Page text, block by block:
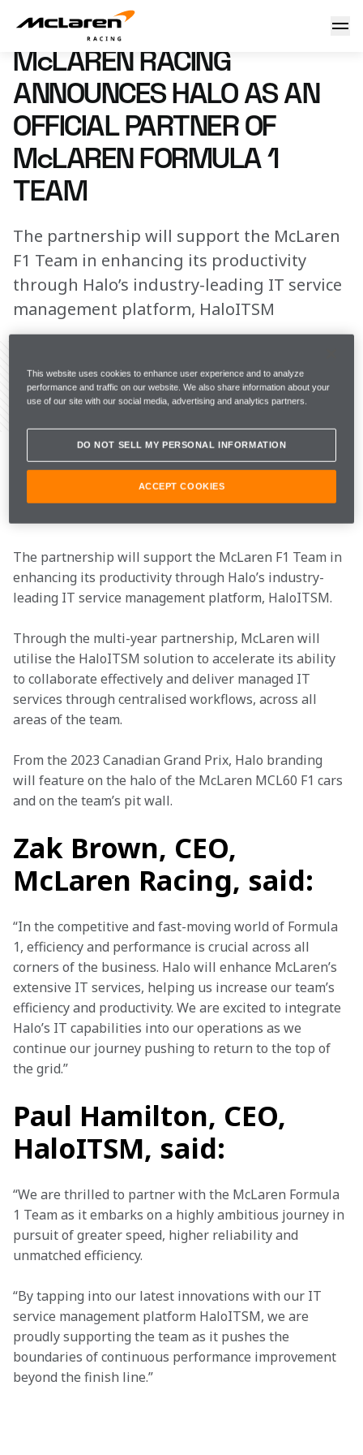
McLaren Racing announces Halo as an Official Partner of
13 June 2023 14:00 (UTC)
McLAREN RACING
ANNOUNCES HALO AS AN
OFFICIAL PARTNER OF
McLAREN FORMULA 1
TEAM
The partnership will support the McLaren
F1 Team in enhancing its productivity
through Halo’s industry-leading IT service
management platform, HaloITSM
Share Article
McLaren Racing today announced Halo, the fastest-
Professional Services Automation (PSA) software
The partnership will support the McLaren F1 Team in
enhancing its productivity through Halo’s industry-
leading IT service management platform, HaloITSM.
Through the multi-year partnership, McLaren will
utilise the HaloITSM solution to accelerate its ability
to collaborate effectively and deliver managed IT
services through centralised workflows, across all
areas of the team.
From the 2023 Canadian Grand Prix, Halo branding
will feature on the halo of the McLaren MCL60 F1 cars
and on the team’s pit wall.
Zak Brown, CEO,
McLaren Racing, said:
“In the competitive and fast-moving world of Formula
1, efficiency and performance is crucial across all
corners of the business. Halo will enhance McLaren’s
extensive IT services, helping us increase our team’s
efficiency and productivity. We are excited to integrate
Halo’s IT capabilities into our operations as we
continue our journey pushing to return to the top of
the grid.”
Paul Hamilton, CEO,
HaloITSM, said:
“We are thrilled to partner with the McLaren Formula
1 Team as it embarks on a highly ambitious journey in
pursuit of greater speed, higher reliability and
unmatched efficiency.
“By tapping into our latest innovations with our IT
service management platform HaloITSM, we are
proudly supporting the team as it pushes the
boundaries of continuous performance improvement
beyond the finish line.”
This website uses cookies to enhance user experience and to analyze
performance and traffic on our website. We also share information about your
use of our site with our social media, advertising and analytics partners.
DO NOT SELL MY PERSONAL INFORMATION
ACCEPT COOKIES